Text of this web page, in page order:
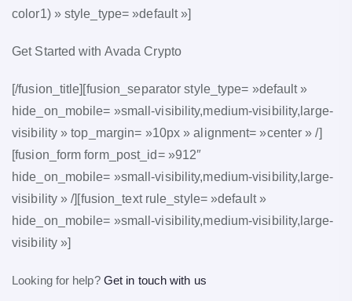
color1) » style_type= »default »]
Get Started with Avada Crypto
[/fusion_title][fusion_separator style_type= »default »
hide_on_mobile= »small-visibility,medium-visibility,large-
visibility » top_margin= »10px » alignment= »center » /]
[fusion_form form_post_id= »912″
hide_on_mobile= »small-visibility,medium-visibility,large-
visibility » /][fusion_text rule_style= »default »
hide_on_mobile= »small-visibility,medium-visibility,large-
visibility »]
Looking for help? Get in touch with us